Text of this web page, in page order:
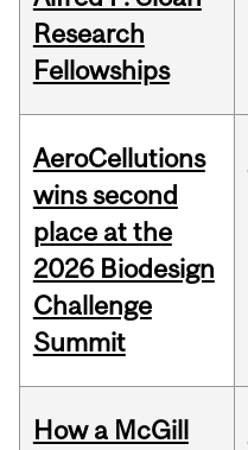
Research
Fellowships
AeroCellutions
wins second
place at the
2026 Biodesign
Challenge
Summit
How a McGill